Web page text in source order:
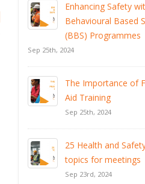
Enhancing Safety
Behavioural Based
(BBS) Programmes
Sep 25th, 2024
The Importance of
Aid Training
Sep 25th, 2024
25 Health and
topics for meetings
Sep 23rd, 2024